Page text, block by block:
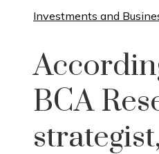
Investments and
BCA